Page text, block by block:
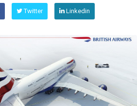
Twitter Linkedin